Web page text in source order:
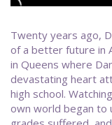
Twenty years ago,
of a better future in
in Queens where
devastating heart
high school.
own world began to